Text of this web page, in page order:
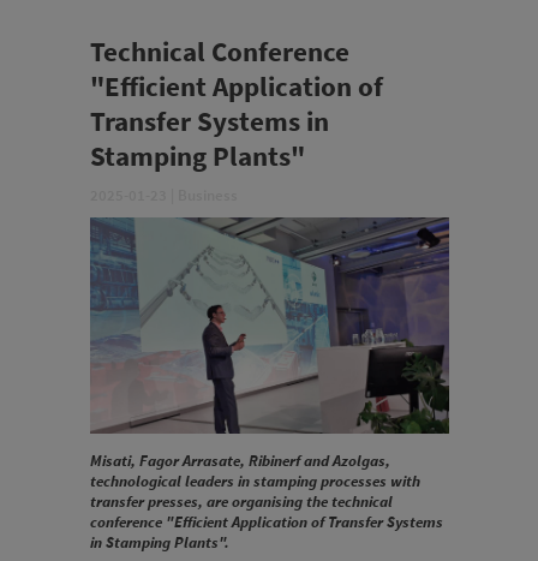
Technical Conference
"Efficient Application of
Transfer Systems in
Stamping Plants"
Misati, Fagor Arrasate, Ribinerf and Azolgas,
technological leaders in stamping processes with
transfer presses, are organising the technical
conference "Efficient Application of Transfer Systems
in Stamping Plants".